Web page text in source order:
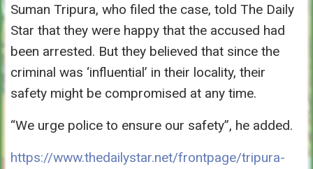
Suman Tripura, who filed the case, told The Daily
Star that they were happy that the accused had
been arrested. But they believed that since the
criminal was ‘influential’ in their locality, their
safety might be compromised at any time.
“We urge police to ensure our safety”, he added.
https://www.thedailystar.net/frontpage/tripura-